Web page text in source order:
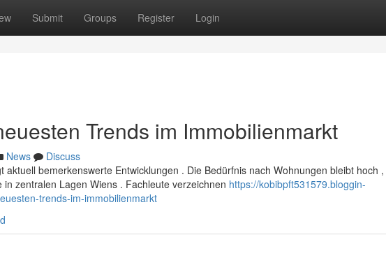
Submit Groups Register Login
Trends im Immobilienmarkt
News
Discuss
aktuell bemerkenswerte Entwicklungen . Die Bedürfnis nach Wohnungen bleibt hoch ,
zentralen Lagen Wiens . Fachleute verzeichnen https://kobibpft531579.bloggin-
trends-im-immobilienmarkt